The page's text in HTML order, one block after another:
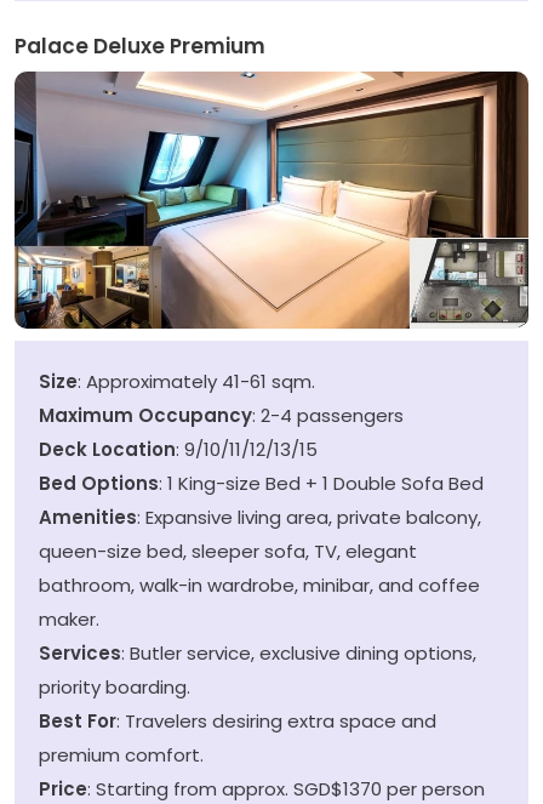
Palace Deluxe Premium
Size: Approximately 41-61 sqm.
Maximum Occupancy: 2-4 passengers
Deck Location: 9/10/11/12/13/15
Bed Options: 1 King-size Bed + 1 Double Sofa Bed
Amenities: Expansive living area, private balcony,
queen-size bed, sleeper sofa, TV, elegant
bathroom, walk-in wardrobe, minibar, and coffee
maker.
Services: Butler service, exclusive dining options,
priority boarding.
Best For: Travelers desiring extra space and
premium comfort.
Price: Starting from approx. SGD$1370 per person